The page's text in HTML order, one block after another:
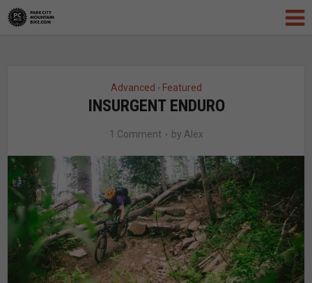
Advanced • Featured
INSURGENT ENDURO
1 Comment by Alex